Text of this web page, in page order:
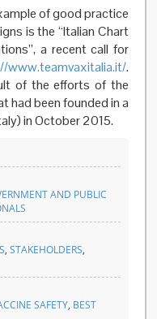
of good practice
is the “Italian Chart
a recent call for
www.teamvaxitalia.it/.
of the efforts of the
had been founded in a
in October 2015.
AND PUBLIC
, STAKEHOLDERS,
SAFETY, BEST